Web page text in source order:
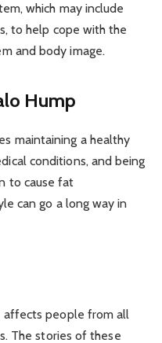
which may include
to help cope with the
and body image.
Hump
maintaining a healthy
conditions, and being
to cause fat
can go a long way in
affects people from all
The stories of these